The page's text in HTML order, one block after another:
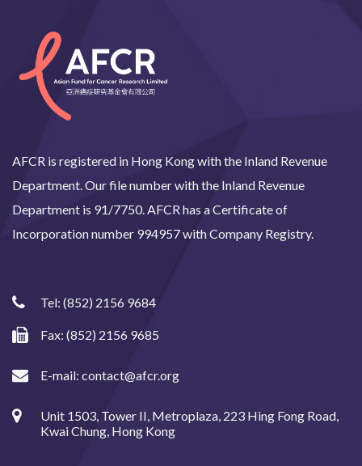
AFCR is registered in Hong Kong with the Inland Revenue
Department. Our file number with the Inland Revenue
Department is 91/7750. AFCR has a Certificate of
Incorporation number 994957 with Company Registry.
Tel: (852) 2156 9684
Fax: (852) 2156 9685
E-mail: contact@afcr.org
Unit 1503, Tower II, Metroplaza, 223 Hing Fong Road,
Kwai Chung, Hong Kong